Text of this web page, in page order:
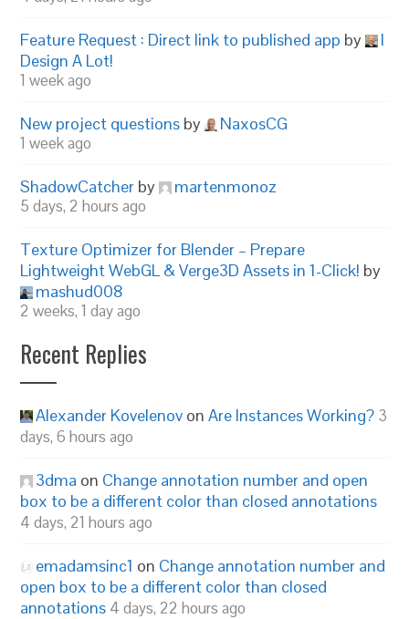
Feature Request : Direct link to published app by
I
Design A Lot!
1 week ago
New project questions by NaxosCG
1 week ago
ShadowCatcher by martenmonoz
5 days, 2 hours ago
Texture Optimizer for Blender – Prepare
Lightweight WebGL & Verge3D Assets in 1-Click! by
mashud008
2 weeks, 1 day ago
Recent Replies
Alexander Kovelenov onAre Instances Working? 3
days, 6 hours ago
3dma on Change annotation number and open
box to be a different color than closed annotations
4 days, 21 hours ago
emadamsinc1 on Change annotation number and
open box to be a different color than closed
annotations 4 days, 22 hours ago